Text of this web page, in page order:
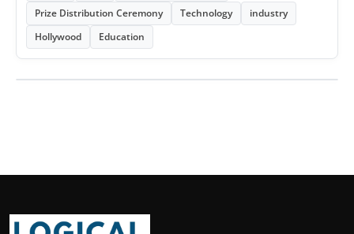
Prize Distribution Ceremony
Technology
industry
Hollywood
Education